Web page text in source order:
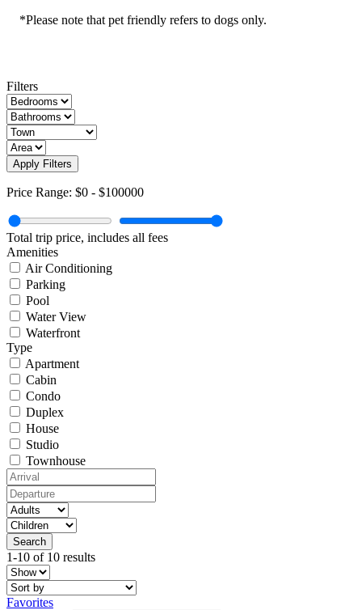
*Please note that pet friendly refers to dogs only.
Filters
Apply Filters
Price Range: $0 - $100000
Total trip price, includes all fees
Amenities
Air Conditioning
Parking
Pool
Water View
Waterfront
Type
Apartment
Cabin
Condo
Duplex
House
Studio
Townhouse
1-10 of 10 results
Favorites